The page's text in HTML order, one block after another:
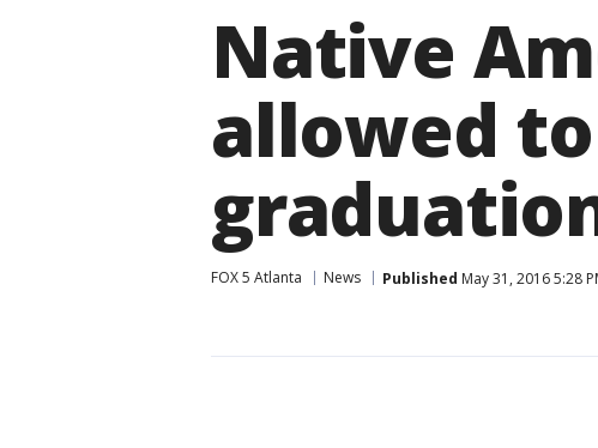
Native
allowed
FOX 5 Atlanta News Published May 31, 2016 5:28